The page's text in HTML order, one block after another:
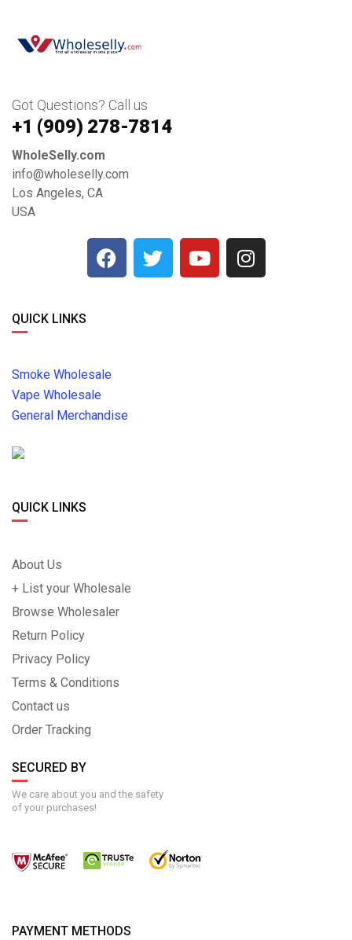
Got Questions? Call us
+1 ‪(909) 278-7814‬
WholeSelly.com
info@wholeselly.com
Los Angeles, CA
USA
QUICK LINKS
Smoke Wholesale
Vape Wholesale
General Merchandise
QUICK LINKS
About Us
+ List your Wholesale
Browse Wholesaler
Return Policy
Privacy Policy
Terms & Conditions
Contact us
Order Tracking
SECURED BY
We care about you and the safety
of your purchases!
PAYMENT METHODS